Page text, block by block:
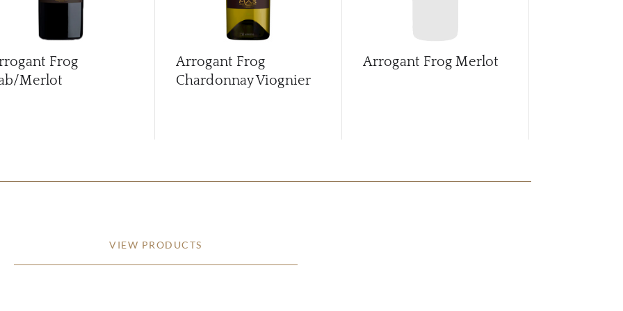
Frog
Merlot
Arrogant Frog
Chardonnay Viognier
Arrogant Frog Merlot
VIEW PRODUCTS